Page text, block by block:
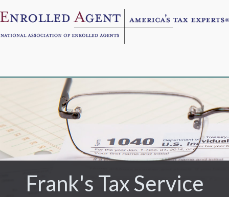
Frank's Tax Service
Frank's Tax Service